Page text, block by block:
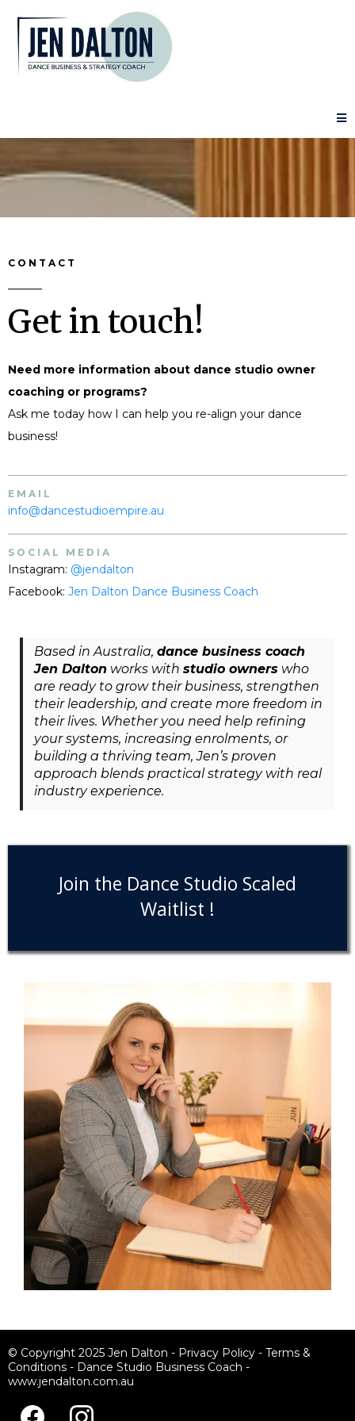
CONTACT
Get in touch!
Need more information about dance studio owner
coaching or programs?
Ask me today how I can help you re-align your dance
business!
EMAIL
info@dancestudioempire.au
SOCIAL MEDIA
Instagram: @jendalton
Facebook: Jen Dalton Dance Business Coach
Based in Australia, dance business coach
Jen Dalton works with studio owners who
are ready to grow their business, strengthen
their leadership, and create more freedom in
their lives. Whether you need help refining
your systems, increasing enrolments, or
building a thriving team, Jen’s proven
approach blends practical strategy with real
industry experience.
Join the Dance Studio Scaled
Waitlist !
© Copyright 2025 Jen Dalton - Privacy Policy - Terms &
Conditions - Dance Studio Business Coach -
www.jendalton.com.au